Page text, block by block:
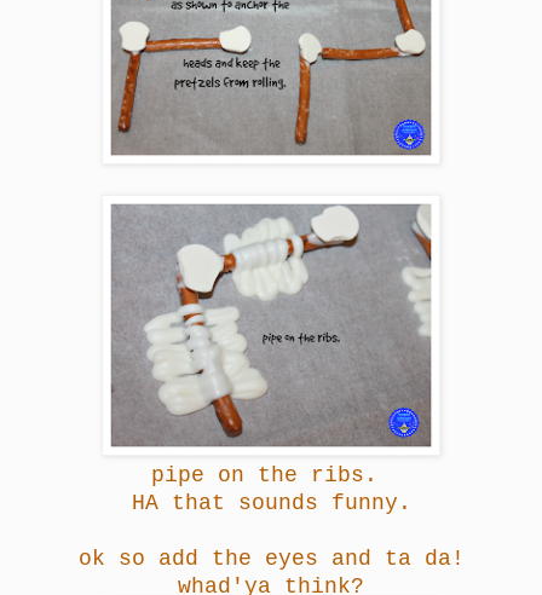
pipe on the ribs.
HA that sounds funny.
ok so add the eyes and ta da!
whad'ya think?